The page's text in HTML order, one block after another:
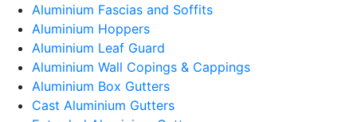
Aluminium Fascias and Soffits
Aluminium Hoppers
Aluminium Leaf Guard
Aluminium Wall Copings & Cappings
Aluminium Box Gutters
Cast Aluminium Gutters